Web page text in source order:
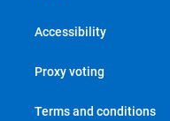
Accessibility
Proxy voting
Terms and conditions